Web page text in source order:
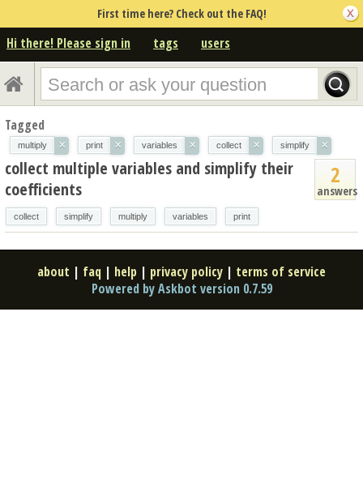
First time here? Check out the FAQ!
Hi there! Please sign in tags users
Tagged
multiply × print × variables × collect × simplify ×
2
answers
collect multiple variables and simplify their
coefficients
collect simplify multiply variables print
about | faq | help | privacy policy | terms of service
Powered by Askbot version 0.7.59